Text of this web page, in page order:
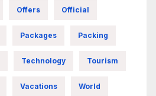
Offers Official
Packages Packing
Technology Tourism
Vacations World